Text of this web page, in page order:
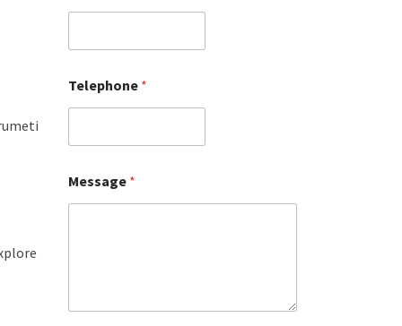
Telephone *
Message *